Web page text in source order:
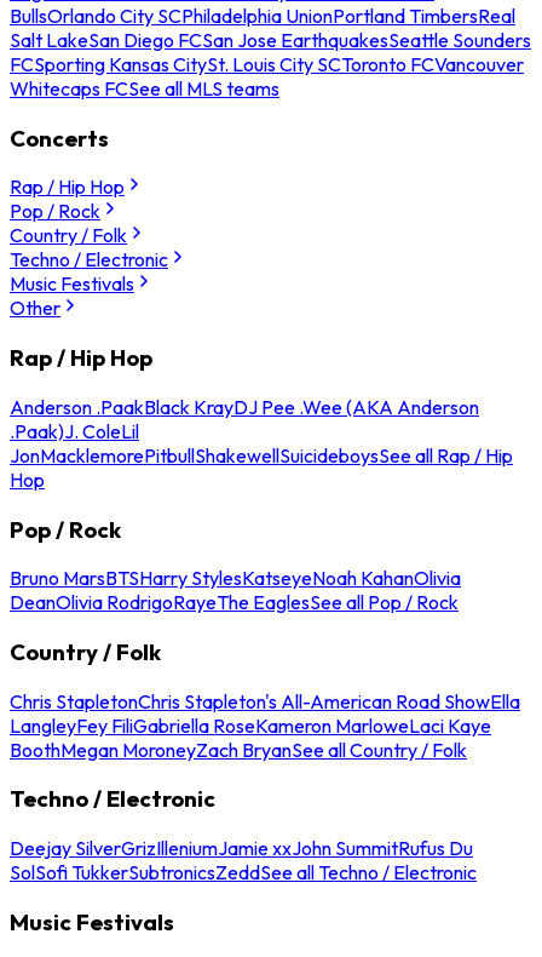
BullsOrlando City SCPhiladelphia UnionPortland TimbersReal
Salt LakeSan Diego FCSan Jose EarthquakesSeattle Sounders
FCSporting Kansas CitySt. Louis City SCToronto FCVancouver
Whitecaps FCSee all MLS teams
Concerts
Rap / Hip Hop
Pop / Rock
Country / Folk
Techno / Electronic
Music Festivals
Other
Rap / Hip Hop
Anderson .PaakBlack KrayDJ Pee .Wee (AKA Anderson
.Paak)J. ColeLil
JonMacklemorePitbullShakewellSuicideboysSee all Rap / Hip
Hop
Pop / Rock
Bruno MarsBTSHarry StylesKatseyeNoah KahanOlivia
DeanOlivia RodrigoRayeThe EaglesSee all Pop / Rock
Country / Folk
Chris StapletonChris Stapleton's All-American Road ShowElla
LangleyFey FiliGabriella RoseKameron MarloweLaci Kaye
BoothMegan MoroneyZach BryanSee all Country / Folk
Techno / Electronic
Deejay SilverGrizIlleniumJamie xxJohn SummitRufus Du
SolSofi TukkerSubtronicsZeddSee all Techno / Electronic
Music Festivals